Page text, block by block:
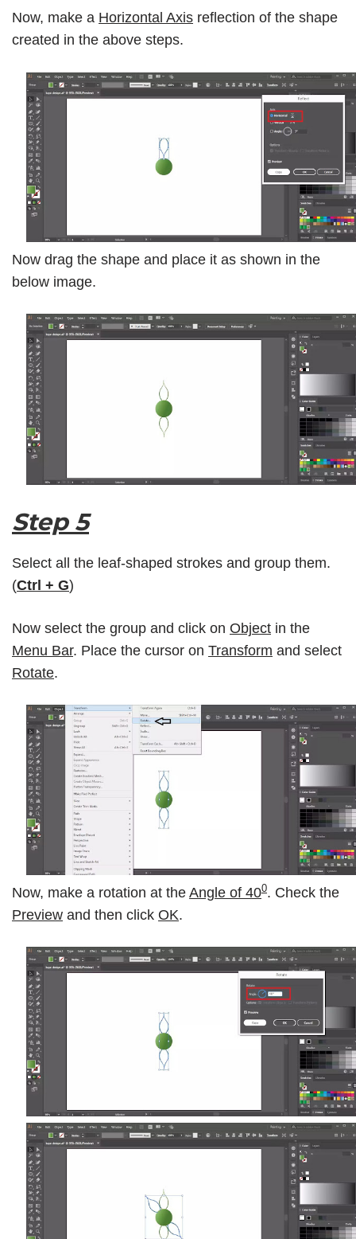
Now, make a Horizontal Axis reflection of the shape
created in the above steps.
Now drag the shape and place it as shown in the
below image.
Step 5
Select all the leaf-shaped strokes and group them.
(Ctrl + G)
Now select the group and click on Object in the
Menu Bar. Place the cursor on Transform and select
Rotate.
Now, make a rotation at the Angle of 400. Check the
Preview and then click OK.